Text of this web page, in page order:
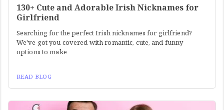
130+ Cute and Adorable Irish Nicknames for
Girlfriend
Searching for the perfect Irish nicknames for girlfriend?
We've got you covered with romantic, cute, and funny
options to make
READ BLOG